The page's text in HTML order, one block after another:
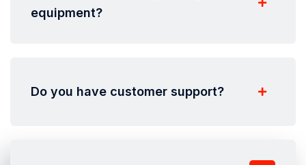
equipment?
Do you have customer support?